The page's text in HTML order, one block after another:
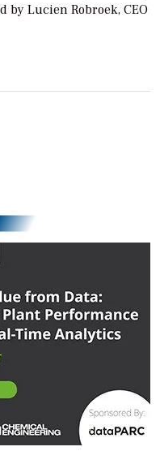
by Lucien Robroek, CEO